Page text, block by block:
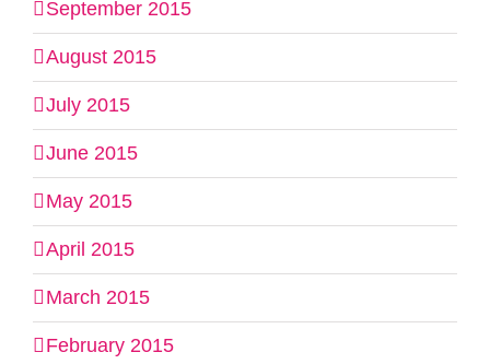
September 2015
August 2015
July 2015
June 2015
May 2015
April 2015
March 2015
February 2015